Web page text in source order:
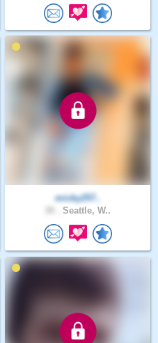
micky257..
Seattle, W..